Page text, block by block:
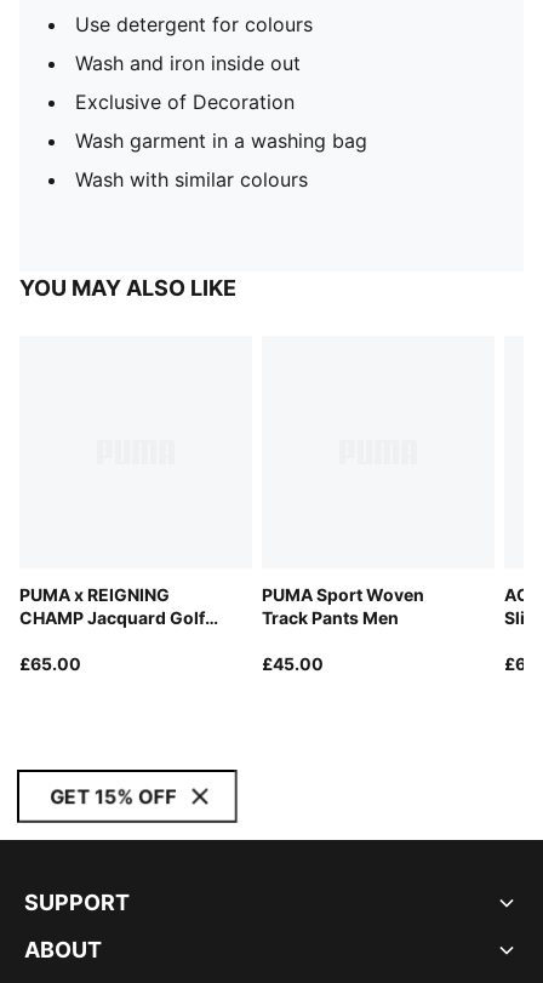
Use detergent for colours
Wash and iron inside out
Exclusive of Decoration
Wash garment in a washing bag
Wash with similar colours
YOU MAY ALSO LIKE
PUMA x REIGNING
CHAMP Jacquard Golf
£65.00
PUMA Sport Woven
Track Pants Men
£45.00
AC
GET 15% OFF
SUPPORT
ABOUT